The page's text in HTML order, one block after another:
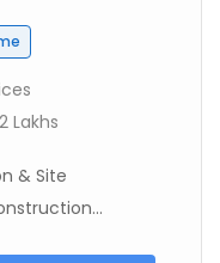
Lakhs
& Site